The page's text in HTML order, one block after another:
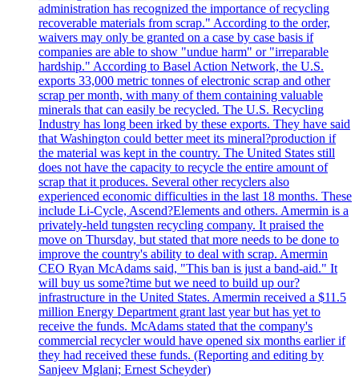
administration has recognized the importance of recycling
recoverable materials from scrap." According to the order,
waivers may only be granted on a case by case basis if
companies are able to show "undue harm" or "irreparable
hardship." According to Basel Action Network, the U.S.
exports 33,000 metric tonnes of electronic scrap and other
scrap per month, with many of them containing valuable
minerals that can easily be recycled. The U.S. Recycling
Industry has long been irked by these exports. They have said
that Washington could better meet its mineral?production if
the material was kept in the country. The United States still
does not have the capacity to recycle the entire amount of
scrap that it produces. Several other recyclers also
experienced economic difficulties in the last 18 months. These
include Li-Cycle, Ascend?Elements and others. Amermin is a
privately-held tungsten recycling company. It praised the
move on Thursday, but stated that more needs to be done to
improve the country's ability to deal with scrap. Amermin
CEO Ryan McAdams said, "This ban is just a band-aid." It
will buy us some?time but we need to build up our?
infrastructure in the United States. Amermin received a $11.5
million Energy Department grant last year but has yet to
receive the funds. McAdams stated that the company's
commercial recycler would have opened six months earlier if
they had received these funds. (Reporting and editing by
Sanjeev Mglani; Ernest Scheyder)